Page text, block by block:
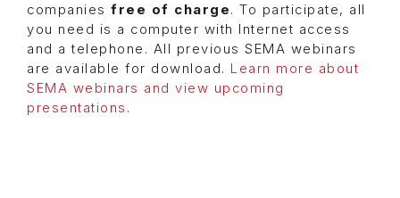
companies free of charge. To participate, all
you need is a computer with Internet access
and a telephone. All previous SEMA webinars
are available for download. Learn more about
SEMA webinars and view upcoming
presentations .